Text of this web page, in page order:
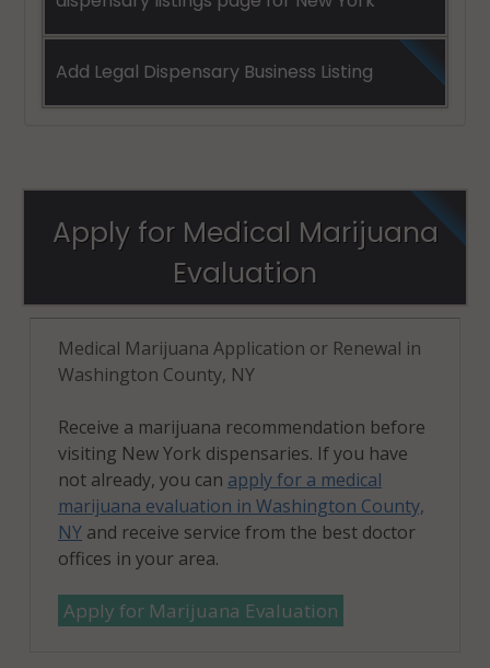
Add Legal Dispensary Business Listing
Apply for Medical Marijuana
Evaluation
Medical Marijuana Application or Renewal in
Washington County, NY
Receive a marijuana recommendation before
visiting New York dispensaries. If you have
not already, you can apply for a medical
marijuana evaluation in Washington County,
NY and receive service from the best doctor
offices in your area.
Apply for Marijuana Evaluation